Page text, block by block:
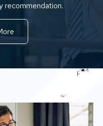
recommendation.